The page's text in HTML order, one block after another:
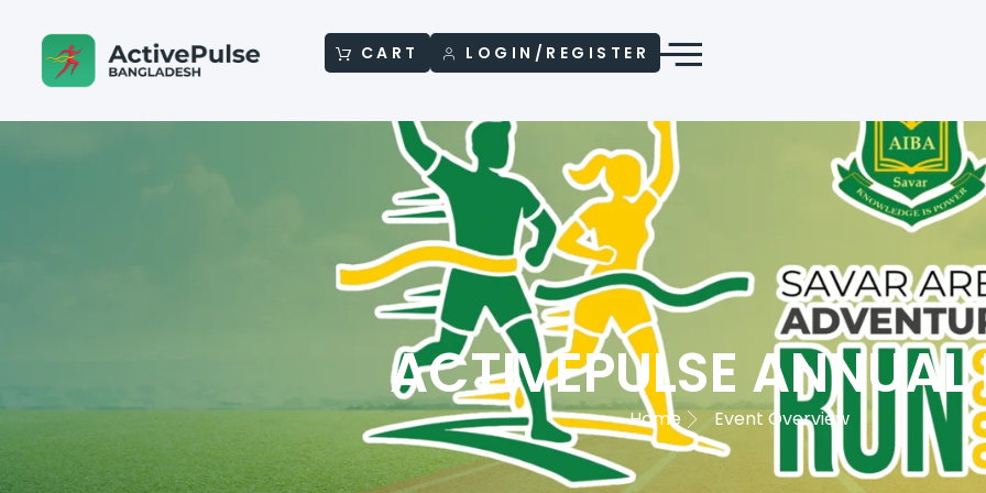
CART LOGIN/REGISTER
ACTIVEPULSE ANNUAL
Home Event Overview